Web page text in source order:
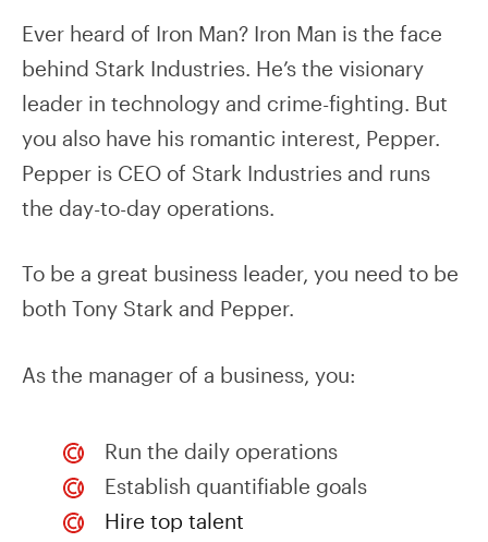
Ever heard of Iron Man? Iron Man is the face
behind Stark Industries. He’s the visionary
leader in technology and crime-fighting. But
you also have his romantic interest, Pepper.
Pepper is CEO of Stark Industries and runs
the day-to-day operations.
To be a great business leader, you need to be
both Tony Stark and Pepper.
As the manager of a business, you:
Run the daily operations
Establish quantifiable goals
Hire top talent